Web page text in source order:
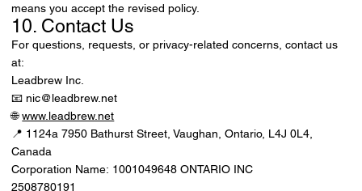
means you accept the revised policy.
10. Contact Us
For questions, requests, or privacy-related concerns, contact us
at:
Leadbrew Inc.
📧 nic@leadbrew.net
🌐www.leadbrew.net
📍 1124a 7950 Bathurst Street, Vaughan, Ontario, L4J 0L4,
Canada
Corporation Name: 1001049648 ONTARIO INC
2508780191